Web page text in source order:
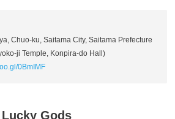
Chuo-ku, Saitama City, Saitama Prefecture
ji Temple, Konpira-do Hall)
0BmIMF
Lucky Gods